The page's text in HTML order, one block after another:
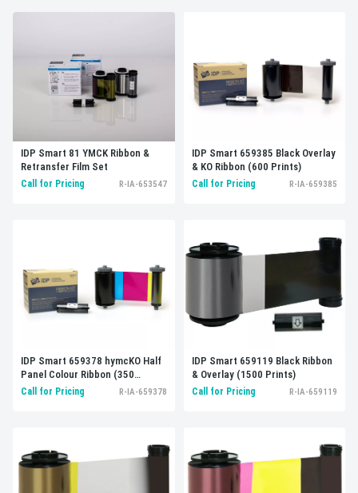
IDP Smart 81 YMCK Ribbon &
Retransfer Film Set
Call for Pricing R-IA-653547
IDP Smart 659385 Black Overlay
& KO Ribbon (600 Prints)
Call for Pricing R-IA-659385
IDP Smart 659378 hymcKO Half
Panel Colour Ribbon (350
Prints)
Call for Pricing R-IA-659378
IDP Smart 659119 Black Ribbon
& Overlay (1500 Prints)
Call for Pricing R-IA-659119